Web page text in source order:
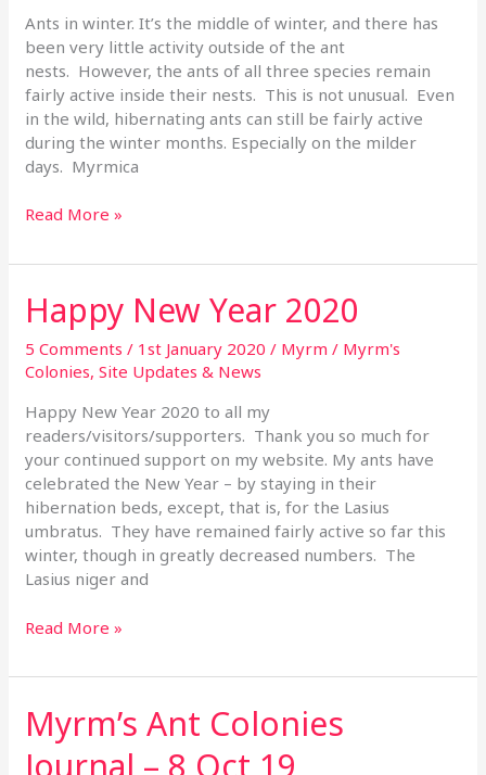
Ants in winter. It’s the middle of winter, and there has
been very little activity outside of the ant
nests. However, the ants of all three species remain
fairly active inside their nests. This is not unusual. Even
in the wild, hibernating ants can still be fairly active
during the winter months. Especially on the milder
days. Myrmica
–
Ants
in
Winter.
Read More »
Happy New Year 2020
5 Comments / 1st January 2020/ Myrm/ Myrm's
Colonies,Site Updates & News
Happy New Year 2020 to all my
readers/visitors/supporters. Thank you so much for
your continued support on my website. My ants have
celebrated the New Year – by staying in their
hibernation beds, except, that is, for the Lasius
umbratus. They have remained fairly active so far this
winter, though in greatly decreased numbers. The
Lasius niger and
Happy
New
Year
2020
Read More »
Myrm’s Ant Colonies
Journal – 8 Oct 19
Myrm’s
Ant
Colonies